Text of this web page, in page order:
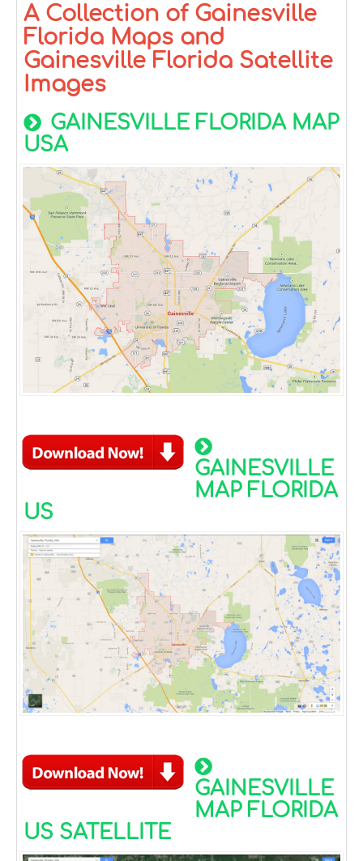
A Collection of Gainesville
Florida Maps and
Gainesville Florida Satellite
Images
GAINESVILLE FLORIDA MAP
USA
GAINESVILLE
MAP FLORIDA
US
GAINESVILLE
MAP FLORIDA
US SATELLITE